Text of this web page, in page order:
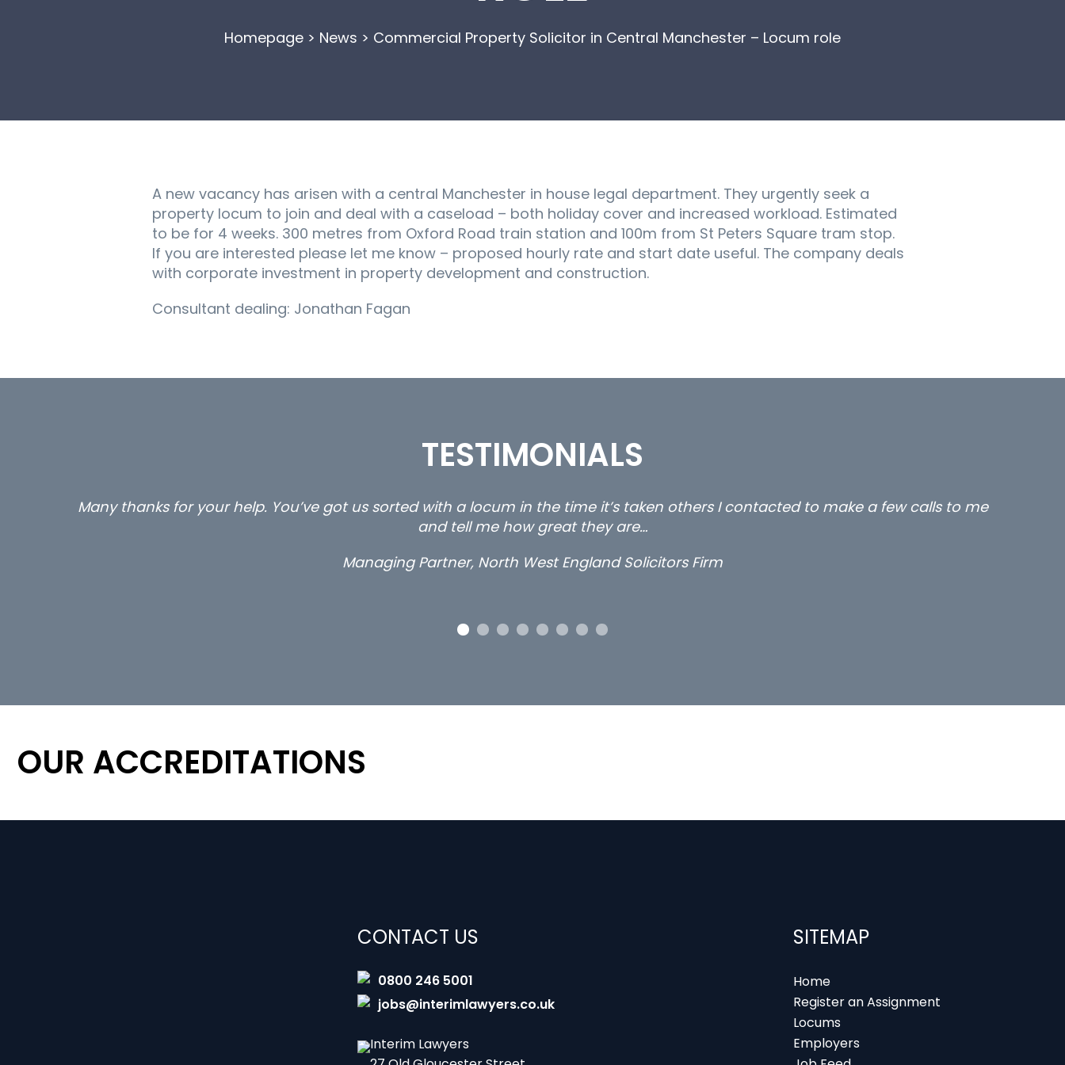
Homepage > News > Commercial Property Solicitor in Central Manchester – Locum role
A new vacancy has arisen with a central Manchester in house legal department. They urgently seek a
property locum to join and deal with a caseload – both holiday cover and increased workload. Estimated
to be for 4 weeks. 300 metres from Oxford Road train station and 100m from St Peters Square tram stop.
If you are interested please let me know – proposed hourly rate and start date useful. The company deals
with corporate investment in property development and construction.
Consultant dealing: Jonathan Fagan
TESTIMONIALS
Many thanks for your help. You’ve got us sorted with a locum in the time it’s taken others I contacted to make a few calls to me
and tell me how great they are…
Managing Partner, North West England Solicitors Firm
OUR ACCREDITATIONS
CONTACT US
0800 246 5001
jobs@interimlawyers.co.uk
Interim Lawyers
SITEMAP
Home
Register an Assignment
Locums
Employers